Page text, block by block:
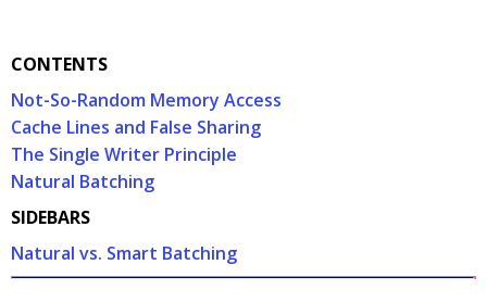
CONTENTS
Not-So-Random Memory Access
Cache Lines and False Sharing
The Single Writer Principle
Natural Batching
SIDEBARS
Natural vs. Smart Batching